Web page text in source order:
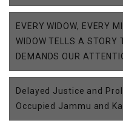
EVERY WIDOW, EVERY
WIDOW TELLS A STORY
DEMANDS OUR
Delayed Justice and
Occupied Jammu and